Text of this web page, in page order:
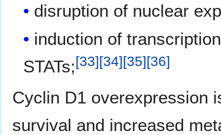
disruption of nuclear
induction of
STATs;[33][34][35][36]
Cyclin D1 overexpression
survival and increased